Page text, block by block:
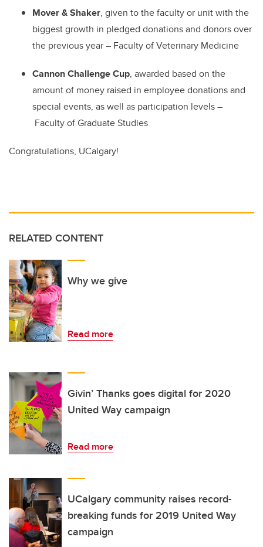
Mover & Shaker, given to the faculty or unit with the
biggest growth in pledged donations and donors over
the previous year– Faculty of Veterinary Medicine
Cannon Challenge Cup, awarded based on the
amount of money raised in employee donations and
special events, as well as participation levels–
Faculty of Graduate Studies
Congratulations, UCalgary!
RELATED CONTENT
Why we give
Read more
Givin’ Thanks goes digital for 2020
United Way campaign
Read more
UCalgary community raises record-
breaking funds for 2019 United Way
campaign